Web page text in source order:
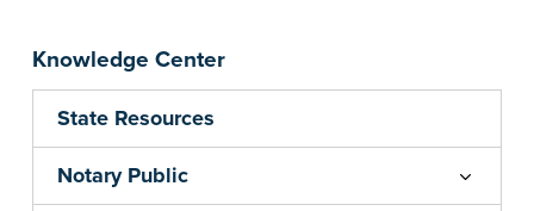
Knowledge Center
State Resources
Notary Public